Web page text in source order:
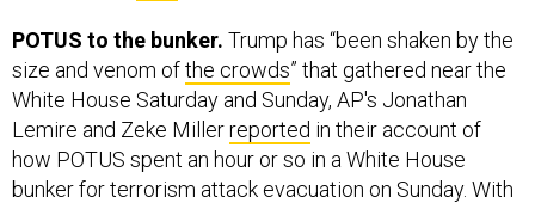
POTUS to the bunker. Trump has “been shaken by the
size and venom ofthe crowds” that gathered near the
White House Saturday and Sunday, AP's Jonathan
Lemire and Zeke Millerreported in their account of
how POTUS spent an hour or so in a White House
bunker for terrorism attack evacuation on Sunday. With